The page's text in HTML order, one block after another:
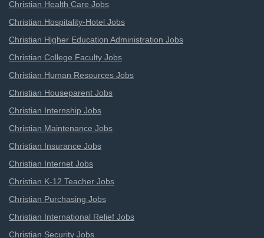
Christian Health Care Jobs
Christian Hospitality-Hotel Jobs
Christian Higher Education Administration Jobs
Christian College Faculty Jobs
Christian Human Resources Jobs
Christian Houseparent Jobs
Christian Internship Jobs
Christian Maintenance Jobs
Christian Insurance Jobs
Christian Internet Jobs
Christian K-12 Teacher Jobs
Christian Purchasing Jobs
Christian International Relief Jobs
Christian Security Jobs